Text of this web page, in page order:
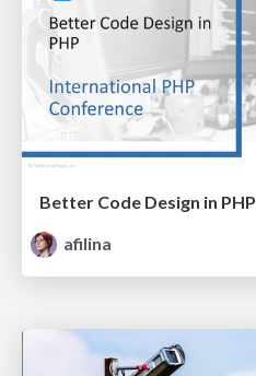
Better Code Design in PHP
afilina